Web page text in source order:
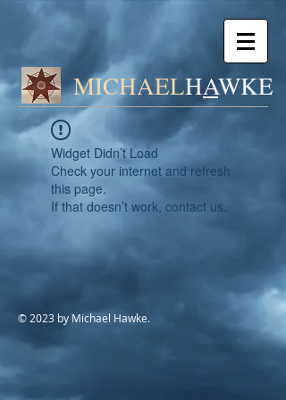
MICHAELHAWKE
Widget Didn’t Load
Check your internet and refresh
this page.
If that doesn’t work, contact us.
© 2023 by Michael Hawke.